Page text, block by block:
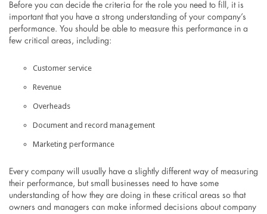
Before you can decide the criteria for the role you need to fill, it is
important that you have a strong understanding of your company’s
performance. You should be able to measure this performance in a
few critical areas, including:
Customer service
Revenue
Overheads
Document and record management
Marketing performance
Every company will usually have a slightly different way of measuring
their performance, but small businesses need to have some
understanding of how they are doing in these critical areas so that
owners and managers can make informed decisions about company